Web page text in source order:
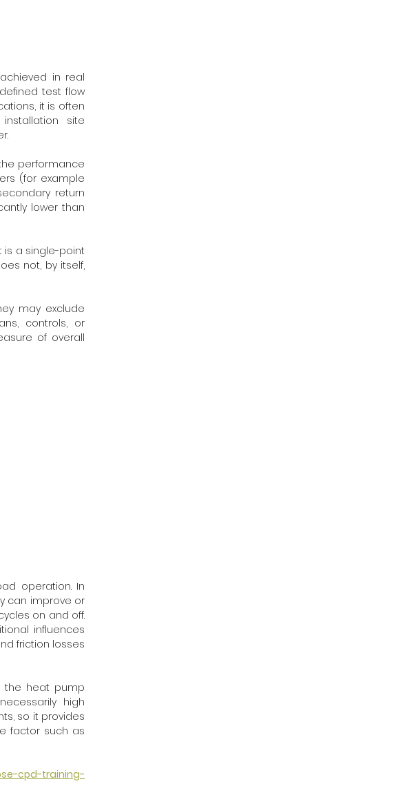
in real
test flow
it is often
site
performance
(for example
return
lower than
is a single-point
not, by itself,
may exclude
controls, or
of overall
operation. In
can improve or
on and off.
influences
friction losses
the heat pump
high
so it provides
factor such as
cpd-training-